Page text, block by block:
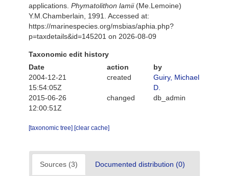
applications. Phymatolithon lamii(Me.Lemoine)
Y.M.Chamberlain, 1991. Accessed at:
https://marinespecies.org/msbias/aphia.php?
p=taxdetails&id=145201 on 2026-08-09
Taxonomic edit history
Date
action
by
2004-12-21
15:54:05Z
created
Guiry, Michael
D.
2015-06-26
12:00:51Z
changed db_admin
[taxonomic tree] [clear cache]
Sources (3) Documented distribution (0)